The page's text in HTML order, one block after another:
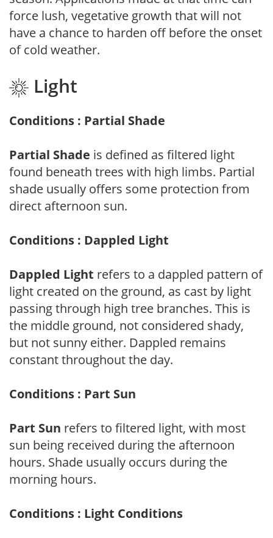
force lush, vegetative growth that will not
have a chance to harden off before the onset
of cold weather.
Light
Conditions : Partial Shade
Partial Shade is defined as filtered light
found beneath trees with high limbs. Partial
shade usually offers some protection from
direct afternoon sun.
Conditions : Dappled Light
Dappled Light refers to a dappled pattern of
light created on the ground, as cast by light
passing through high tree branches. This is
the middle ground, not considered shady,
but not sunny either. Dappled remains
constant throughout the day.
Conditions : Part Sun
Part Sun refers to filtered light, with most
sun being received during the afternoon
hours. Shade usually occurs during the
morning hours.
Conditions : Light Conditions